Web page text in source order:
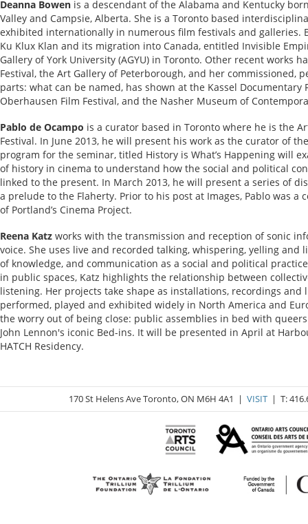
Deanna Bowen is a descendant of the Alabama and Kentucky
Valley and Campsie, Alberta. She is a Toronto based
exhibited internationally in numerous film festivals and galleries.
Ku Klux Klan and its migration into Canada, entitled Invisible
Gallery of York University (AGYU) in Toronto. Other recent works
Festival, the Art Gallery of Peterborough, and her commissioned,
parts: what can be named, has shown at the Kassel Documentary
Oberhausen Film Festival, and the Nasher Museum of
Pablo de Ocampo is a curator based in Toronto where he is the
Festival. In June 2013, he will present his work as the curator of
program for the seminar, titled History is What’s Happening will
of history in cinema to understand how the social and political
linked to the present. In March 2013, he will present a series of
a prelude to the Flaherty. Prior to his post at Images, Pablo was a
of Portland’s Cinema Project.
Reena Katz works with the transmission and reception of sonic
voice. She uses live and recorded talking, whispering, yelling and
of knowledge, and communication as a social and political
in public spaces, Katz highlights the relationship between
listening. Her projects take shape as installations, recordings and
performed, played and exhibited widely in North America and
the worry out of being close: public assemblies in bed with
John Lennon's iconic Bed-ins. It will be presented in April at
HATCH Residency.
170 St Helens Ave Toronto, ON M6H 4A1 | VISIT| T: